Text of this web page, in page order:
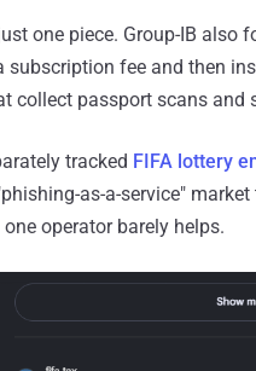
one piece. Group-IB also
subscription fee and then
collect passport scans and
tracked FIFA lottery
as-a-service"
operator barely helps.